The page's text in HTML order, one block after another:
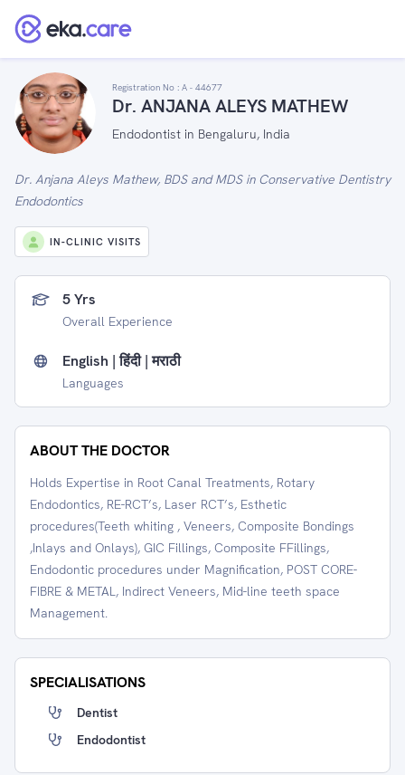
Registration No : A - 44677
Dr. ANJANA ALEYS MATHEW
Endodontist in Bengaluru, India
Dr. Anjana Aleys Mathew, BDS and MDS in Conservative Dentistry
Endodontics
IN-CLINIC VISITS
5 Yrs
Overall Experience
English | हिंदी | मराठी
Languages
ABOUT THE DOCTOR
Holds Expertise in Root Canal Treatments, Rotary
Endodontics, RE-RCT’s, Laser RCT’s, Esthetic
procedures(Teeth whiting , Veneers, Composite Bondings
,Inlays and Onlays), GIC Fillings, Composite FFillings,
Endodontic procedures under Magnification, POST CORE-
FIBRE & METAL, Indirect Veneers, Mid-line teeth space
Management.
SPECIALISATIONS
Dentist
Endodontist